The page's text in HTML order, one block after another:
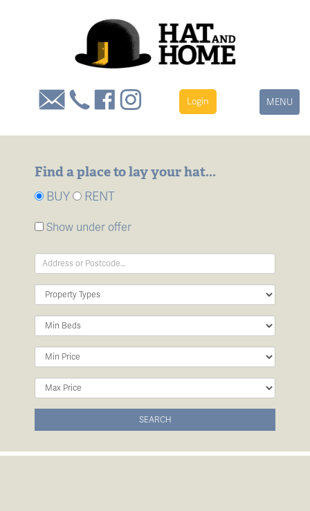
Login
Toggle
navigation
MENU
Find a place to lay your hat...
BUY RENT
Show under offer
Address
Property
Minimum
Minimum
Maximum
SEARCH